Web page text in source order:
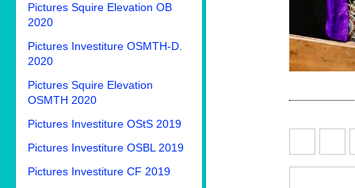
Pictures Squire Elevation OB
2020
Pictures Investiture OSMTH-D.
2020
Pictures Squire Elevation
OSMTH 2020
Pictures Investiture OStS 2019
Pictures Investiture OSBL 2019
Pictures Investiture CF 2019